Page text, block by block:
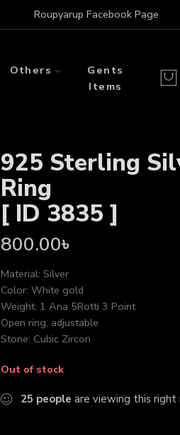
Roupyarup Facebook Page
Others
Gents
Items
925 Sterling
Ring
[ ID 3835 ]
800.00৳
Material: Silver
Color: White gold
Weight: 1 Ana 5Rotti 3 Point
Open ring, adjustable
Stone: Cubic Zircon
Out of stock
25 people are viewing this right